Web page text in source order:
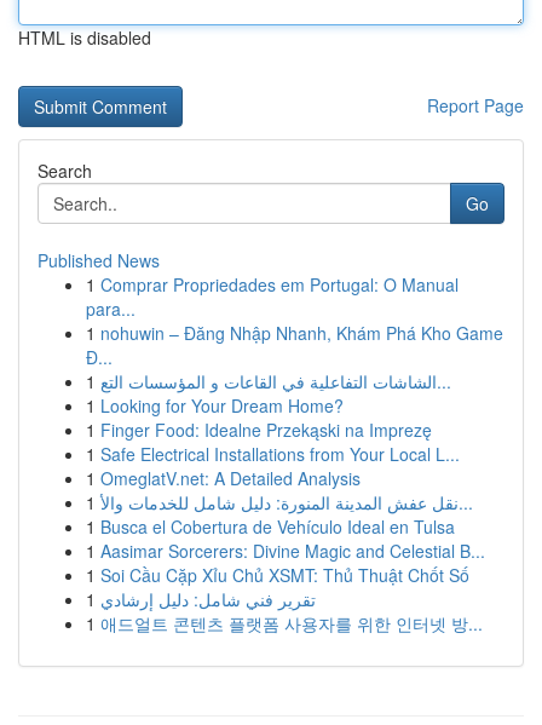
HTML is disabled
Report Page
Search
Go
Published News
1 Comprar Propriedades em Portugal: O Manual
para...
1 nohuwin – Đăng Nhập Nhanh, Khám Phá Kho Game
Đ...
1
الشاشات التفاعلية في القاعات و المؤسسات التع...
1 Looking for Your Dream Home?
1 Finger Food: Idealne Przekąski na Imprezę
1 Safe Electrical Installations from Your Local L...
1 OmeglatV.net: A Detailed Analysis
1
نقل عفش المدينة المنورة: دليل شامل للخدمات والأ...
1 Busca el Cobertura de Vehículo Ideal en Tulsa
1 Aasimar Sorcerers: Divine Magic and Celestial B...
1 Soi Cầu Cặp Xỉu Chủ XSMT: Thủ Thuật Chốt Số
1 تقرير فني شامل: دليل إرشادي
1 애드얼트 콘텐츠 플랫폼 사용자를 위한 인터넷 방...